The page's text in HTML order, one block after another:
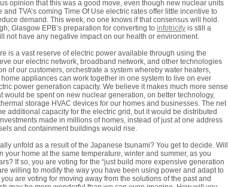
opinion that this was a good move, even though new nuclear units
TVA’s coming Time Of Use electric rates offer little incentive to
demand. This week, no one knows if that consensus will hold.
Glasgow EPB’s preparation for converting to infotricity is still a
not have any negative impact on our health or environment.
is a vast reserve of electric power available through using the
our electric network, broadband network, and other technologies
of our customers, orchestrate a system whereby water heaters,
appliances can work together in one system to live on ever
power generation capacity. We believe it makes much more sense
would be spent on new nuclear generation, on better technology,
storage HVAC devices for our homes and businesses. The net
additional capacity for the electric grid, but it would be distributed
made in millions of homes, instead of just at one address
and containment buildings would rise.
unfold as a result of the Japanese tsunami? You get to decide. Will
your home at the same temperature, winter and summer, as you
If so, you are voting for the “just build more expensive generation
willing to modify the way you have been using power and adapt to
are voting for moving away from the solutions of the past and